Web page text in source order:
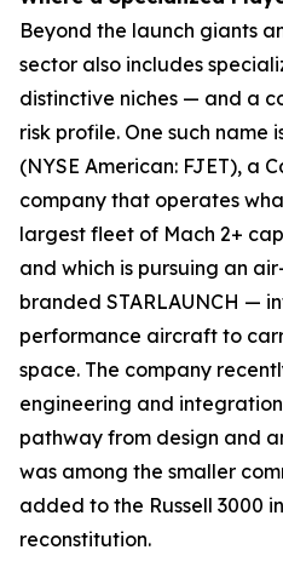
Beyond the launch giants
sector also includes
distinctive niches — and a
risk profile. One such name
(NYSE American: FJET), a
company that operates
largest fleet of Mach 2+
and which is pursuing an
branded STARLAUNCH —
performance aircraft to
space. The company
engineering and
pathway from design and
was among the smaller
added to the Russell 3000
reconstitution.